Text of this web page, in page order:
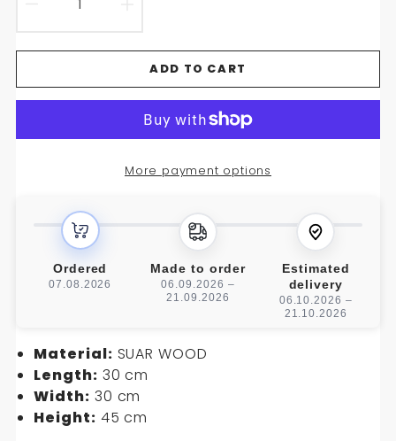
DECREASE
QUANTITY
FOR
SIDE
QUANTITY
FOR
RIMINI
SIDE
TABLE
ADD TO CART
More payment options
Ordered
07.08.2026
Made to order
06.09.2026 –
21.09.2026
Estimated
delivery
06.10.2026 –
21.10.2026
Material: SUAR WOOD
Length: 30 cm
Width: 30 cm
Height: 45 cm